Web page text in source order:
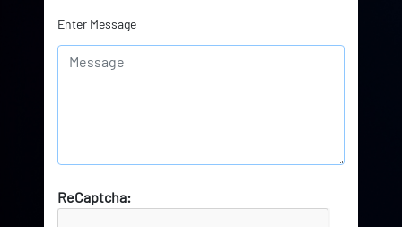
Enter Message
ReCaptcha: